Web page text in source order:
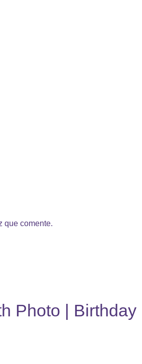
que comente.
Photo | Birthday